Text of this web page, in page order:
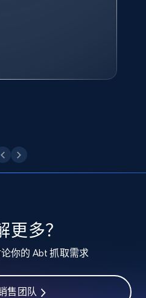
inventory id, Title, Rating,
id, Title, Rating,
count item, Initial
Inc. 报告与分析、
更多？
你的 Abt 抓取需求
售团队